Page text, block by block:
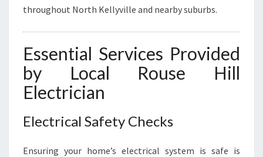
throughout North Kellyville and nearby suburbs.
Essential Services Provided
by Local Rouse Hill
Electrician
Electrical Safety Checks
Ensuring your home’s electrical system is safe is